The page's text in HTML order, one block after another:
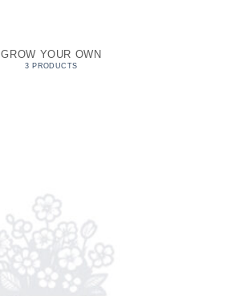
GROW YOUR OWN
3 PRODUCTS